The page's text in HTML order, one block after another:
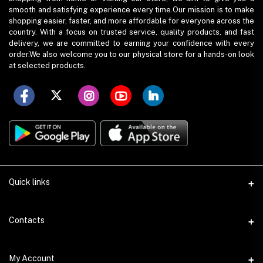
smooth and satisfying experience every time.Our mission is to make
shopping easier, faster, and more affordable for everyone across the
country. With a focus on trusted service, quality products, and fast
delivery, we are committed to earning your confidence with every
order.We also welcome you to our physical store for a hands-on look
at selected products.
Quick links
Term Conditions
Return Policy
Contacts
Address
My Account